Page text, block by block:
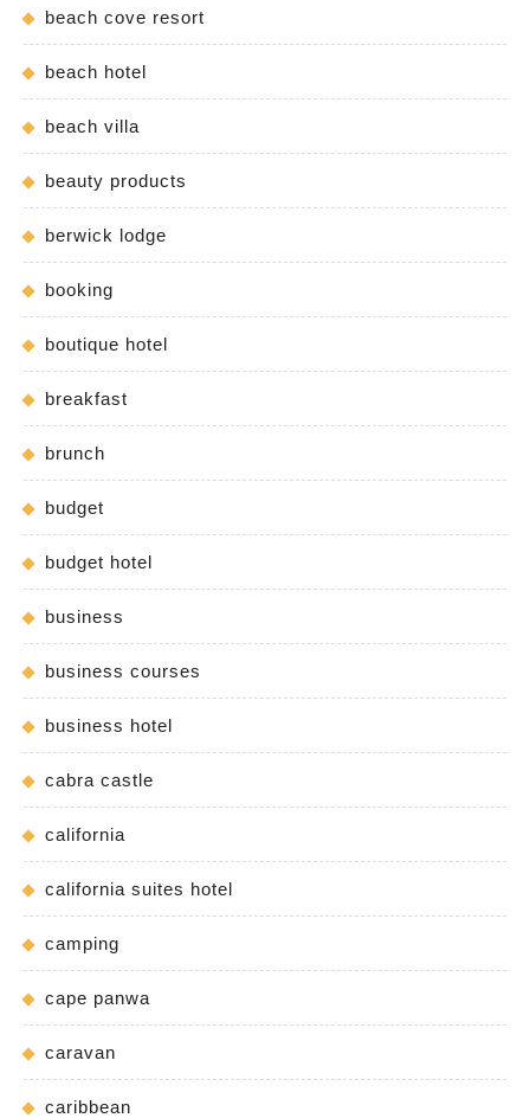
beach cove resort
beach hotel
beach villa
beauty products
berwick lodge
booking
boutique hotel
breakfast
brunch
budget
budget hotel
business
business courses
business hotel
cabra castle
california
california suites hotel
camping
cape panwa
caravan
caribbean